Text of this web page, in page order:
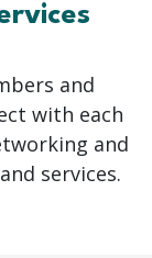
and
with each
and
services.